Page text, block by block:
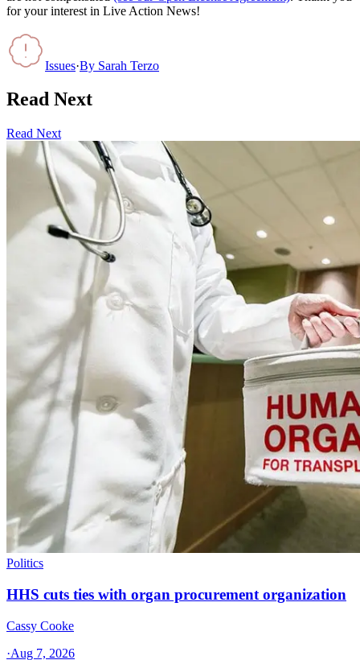
for your interest in Live Action News!
Issues·By Sarah Terzo
Read Next
Read Next
Politics
HHS cuts ties with organ procurement organization
Cassy Cooke
·Aug 7, 2026